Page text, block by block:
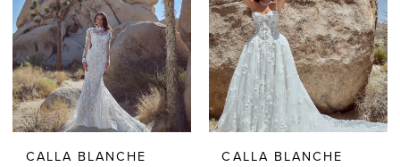
CALLA BLANCHE
CALLA BLANCHE